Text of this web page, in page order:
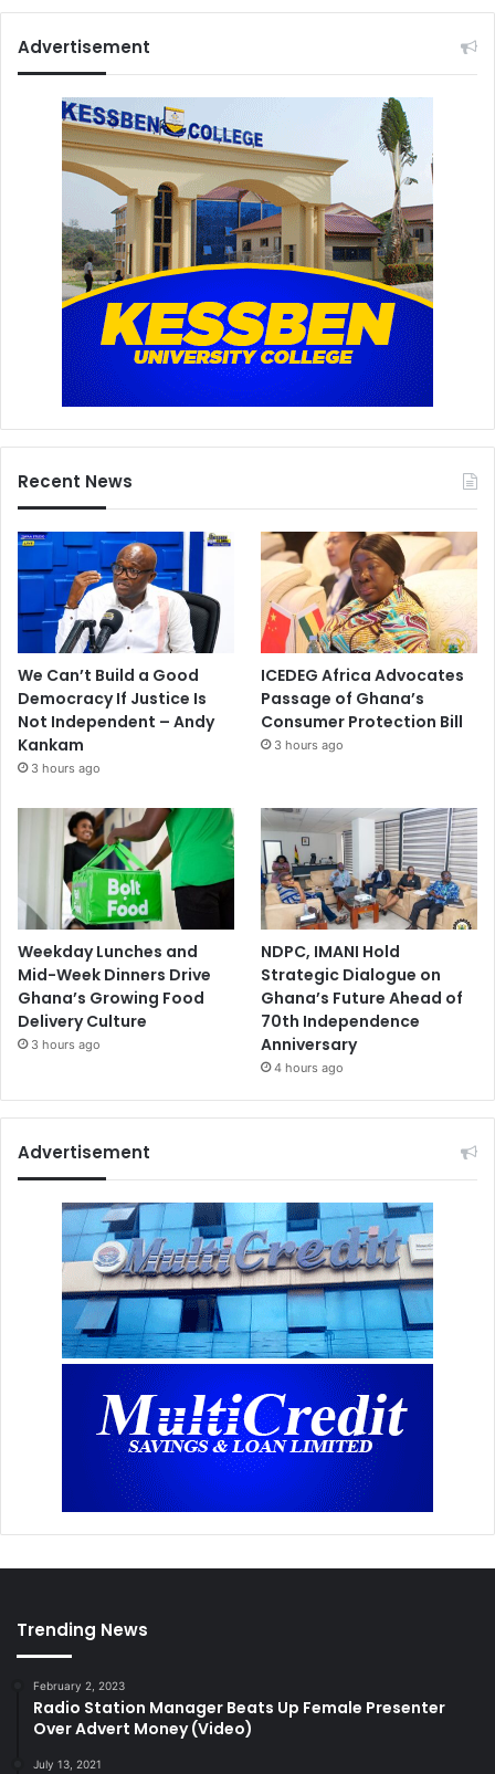
Advertisement
Recent News
We Can’t Build a Good
Democracy If Justice Is
Not Independent – Andy
Kankam
3 hours ago
ICEDEG Africa Advocates
Passage of Ghana’s
Consumer Protection Bill
3 hours ago
Weekday Lunches and
Mid-Week Dinners Drive
Ghana’s Growing Food
Delivery Culture
3 hours ago
NDPC, IMANI Hold
Strategic Dialogue on
Ghana’s Future Ahead of
70th Independence
Anniversary
4 hours ago
Advertisement
Trending News
February 2, 2023
Radio Station Manager Beats Up Female Presenter
Over Advert Money (Video)
July 13, 2021